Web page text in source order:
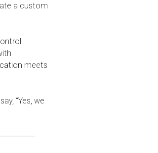
a custom
meets
“Yes, we